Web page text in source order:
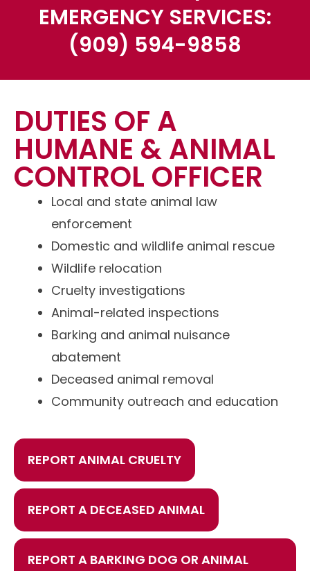
EMERGENCY SERVICES:
(909) 594-9858
DUTIES OF A
HUMANE & ANIMAL
CONTROL OFFICER
Local and state animal law
enforcement
Domestic and wildlife animal rescue
Wildlife relocation
Cruelty investigations
Animal-related inspections
Barking and animal nuisance
abatement
Deceased animal removal
Community outreach and education
REPORT ANIMAL CRUELTY
REPORT A DECEASED ANIMAL
REPORT A BARKING DOG OR ANIMAL